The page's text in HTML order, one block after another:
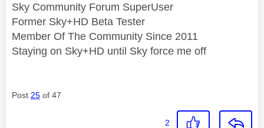
Sky Community Forum SuperUser
Former Sky+HD Beta Tester
Member Of The Community Since 2011
Staying on Sky+HD until Sky force me off
Post 25 of 47
2